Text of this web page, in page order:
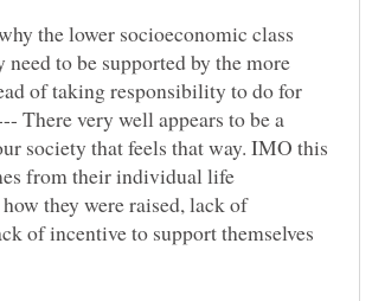
the lower socioeconomic class
to be supported by the more
of taking responsibility to do for
There very well appears to be a
society that feels that way. IMO this
from their individual life
they were raised, lack of
of incentive to support themselves